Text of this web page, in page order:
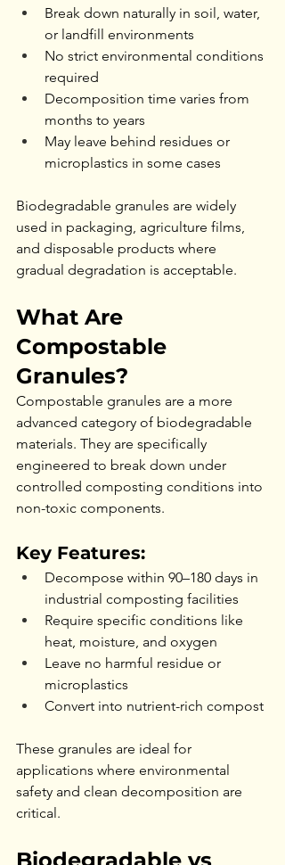
Break down naturally in soil, water,
or landfill environments
No strict environmental conditions
required
Decomposition time varies from
months to years
May leave behind residues or
microplastics in some cases
Biodegradable granules are widely
used in packaging, agriculture films,
and disposable products where
gradual degradation is acceptable.
What Are
Compostable
Granules?
Compostable granules are a more
advanced category of biodegradable
materials. They are specifically
engineered to break down under
controlled composting conditions into
non-toxic components.
Key Features:
Decompose within 90–180 days in
industrial composting facilities
Require specific conditions like
heat, moisture, and oxygen
Leave no harmful residue or
microplastics
Convert into nutrient-rich compost
These granules are ideal for
applications where environmental
safety and clean decomposition are
critical.
Biodegradable vs